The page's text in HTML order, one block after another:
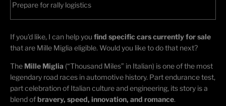
Prepare for rally logistics
Ifyou'd like, I can help you find specific cars currently for sale
that are Mille Miglia eligible. Would you like to do that next?
The Mille Miglia (“Thousand Miles” in Italian) is one of the most
legendary road races in automotive history. Part endurance test,
part celebration of Italian culture and engineering, its story is a
blend ofbravery, speed, innovation, and romance.